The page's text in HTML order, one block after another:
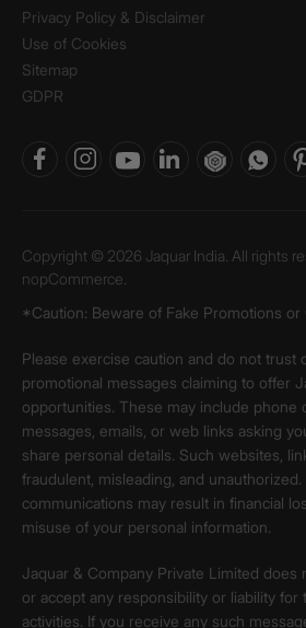
Privacy Policy & Disclaimer
Use of Cookies
Sitemap
GDPR
Copyright © 2026 Jaquar India. All rights
nopCommerce.
*Caution: Beware of Fake Promotions or
Please exercise caution and do not trust
promotional messages claiming to offer
opportunities. These may include phone
messages, emails, or web links asking
share personal details. Such websites,
fraudulent, misleading, and
communications may result in financial
misuse of your personal information.
Jaquar & Company Private Limited does
or accept any responsibility or liability for
activities. If you receive any such